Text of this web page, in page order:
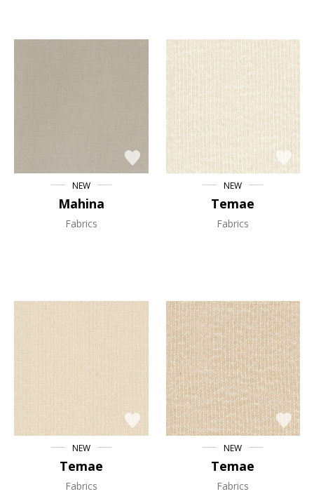
NEW
Mahina
Fabrics
NEW
Temae
Fabrics
NEW
Temae
Fabrics
NEW
Temae
Fabrics